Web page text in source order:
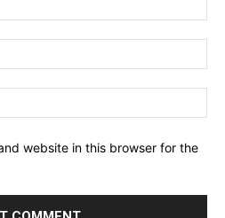
website in this browser for the